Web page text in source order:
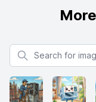
Search for images